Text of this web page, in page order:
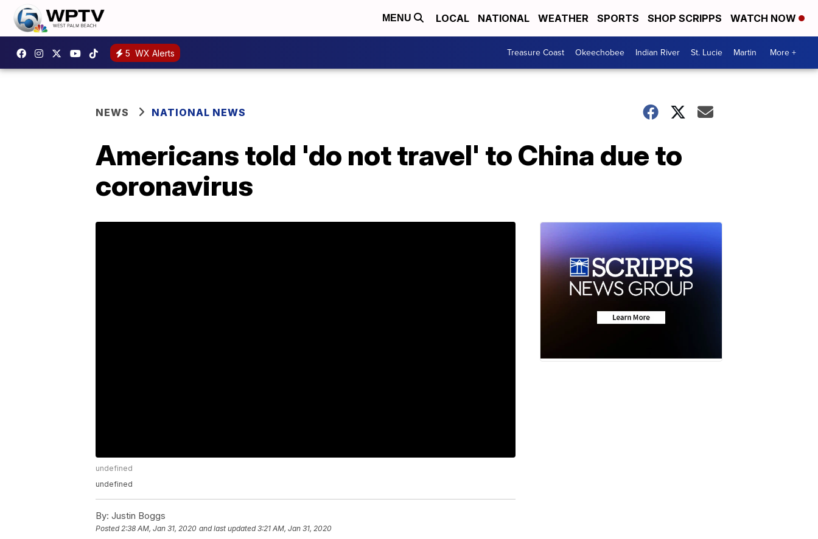
MENU LOCAL NATIONAL WEATHER SPORTS SHOP SCRIPPS WATCH NOW
5 WX Alerts Treasure Coast Okeechobee Indian River St. Lucie Martin More +
NEWS NATIONAL NEWS
Americans told 'do not travel' to China due to
coronavirus
undefined
undefined
By: Justin Boggs
Posted2:38 AM, Jan 31, 2020 and last updated 3:21 AM, Jan 31, 2020